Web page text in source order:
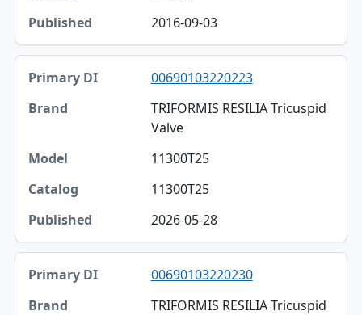
2016-09-03
00690103220223
TRIFORMIS RESILIA Tricuspid
Valve
11300T25
11300T25
2026-05-28
00690103220230
TRIFORMIS RESILIA Tricuspid